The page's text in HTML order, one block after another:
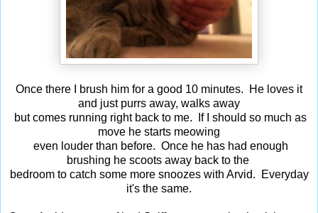
Once there I brush him for a good 10 minutes. He loves it
and just purrs away, walks away
but comes running right back to me. If I should so much as
move he starts meowing
even louder than before. Once he has had enough
brushing he scoots away back to the
bedroom to catch some more snoozes with Arvid. Everyday
it's the same.